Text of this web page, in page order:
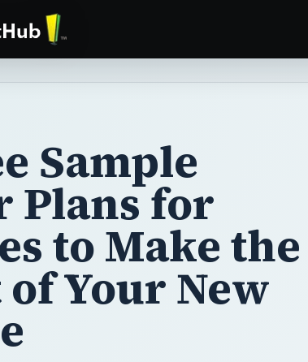
Sample
Plans for
to Make the
Your New